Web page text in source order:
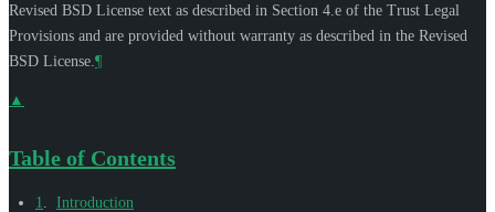
Revised BSD License text as described in Section 4.e of the Trust Legal
Provisions and are provided without warranty as described in the Revised
BSD License. ¶
▲
Table of Contents
1 Introduction